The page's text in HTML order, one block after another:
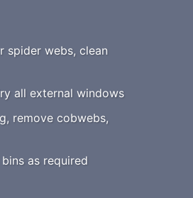
spider webs, clean
all external windows
remove cobwebs,
as required